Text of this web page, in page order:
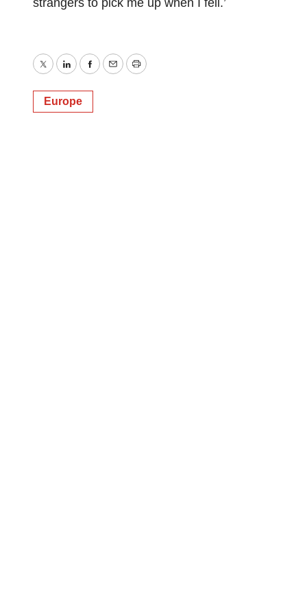
strangers to pick me up when I fell.’
TwitterLinkedInFacebook
EmailPrint
Europe